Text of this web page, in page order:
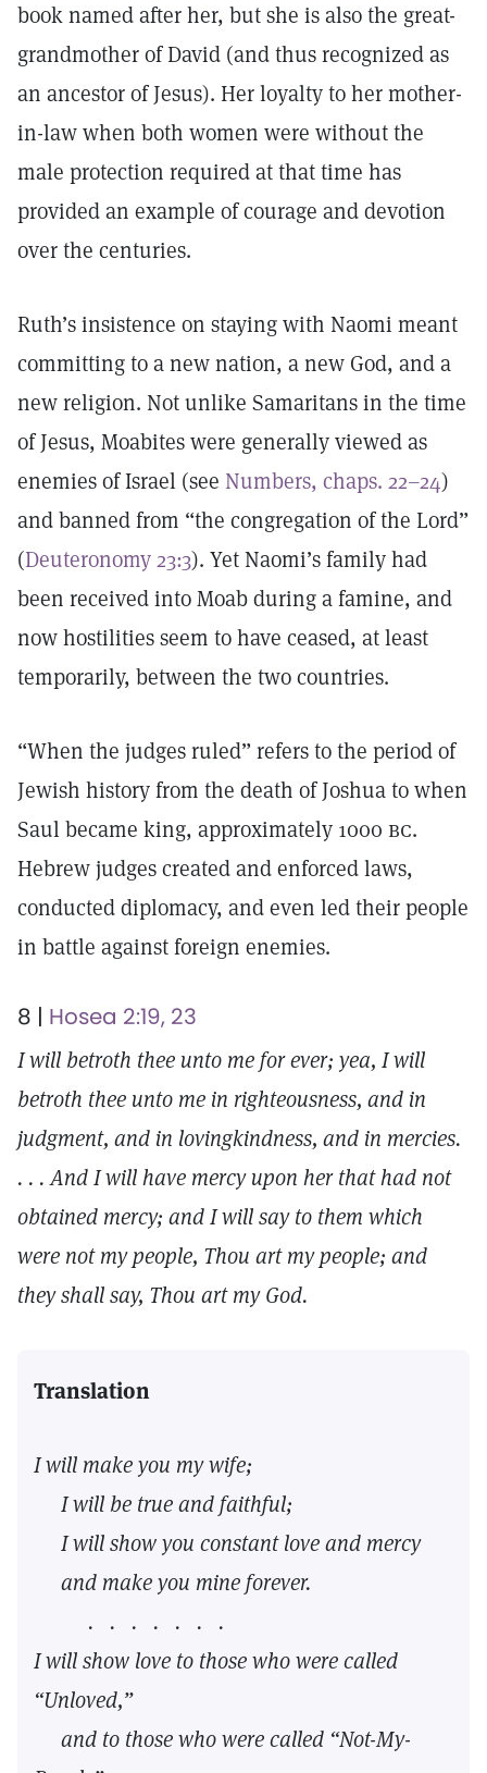
book named after her, but she is also the great-
grandmother of David (and thus recognized as
an ancestor of Jesus). Her loyalty to her mother-
in-law when both women were without the
male protection required at that time has
provided an example of courage and devotion
over the centuries.
Ruth’s insistence on staying with Naomi meant
committing to a new nation, a new God, and a
new religion. Not unlike Samaritans in the time
of Jesus, Moabites were generally viewed as
enemies of Israel (see Numbers, chaps. 22–24)
and banned from “the congregation of the Lord”
(Deuteronomy 23:3). Yet Naomi’s family had
been received into Moab during a famine, and
now hostilities seem to have ceased, at least
temporarily, between the two countries.
“When the judges ruled” refers to the period of
Jewish history from the death of Joshua to when
Saul became king, approximately 1000 bc.
Hebrew judges created and enforced laws,
conducted diplomacy, and even led their people
in battle against foreign enemies.
8 | Hosea 2:19, 23
I will betroth thee unto me for ever; yea, I will
betroth thee unto me in righteousness, and in
judgment, and in lovingkindness, and in mercies.
. . . And I will have mercy upon her that had not
obtained mercy; and I will say to them which
were not my people, Thou art my people; and
they shall say, Thou art my God.
Translation
I will make you my wife;
I will be true and faithful;
I will show you constant love and mercy
and make you mine forever.
. . . . . . .
I will show love to those who were called
“Unloved,”
and to those who were called “Not-My-